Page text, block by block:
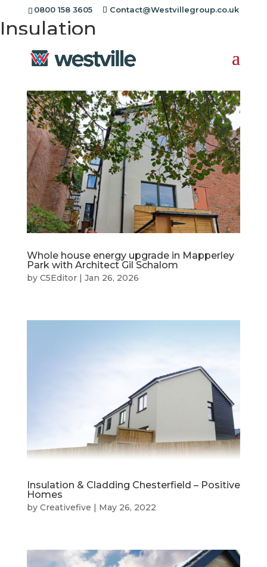
0800 158 3605 Contact@Westvillegroup.co.uk
Project Category:Super
Insulation
Whole house energy upgrade in Mapperley
Park with Architect Gil Schalom
by C5Editor| Jan 26, 2026
Insulation & Cladding Chesterfield – Positive
Homes
by Creativefive | May 26, 2022